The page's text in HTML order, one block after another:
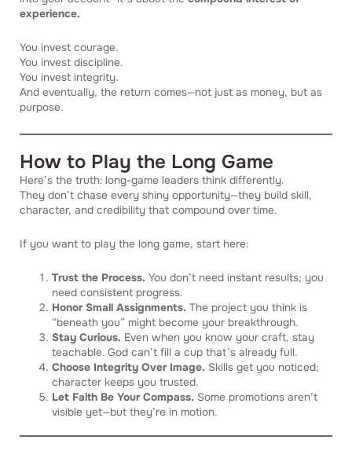
experience.
You invest courage.
You invest discipline.
You invest integrity.
And eventually, the return comes—not just as money, but as
purpose.
How to Play the Long Game
Here’s the truth: long-game leaders think differently.
They don’t chase every shiny opportunity—they build skill,
character, and credibility that compound over time.
If you want to play the long game, start here:
Trust the Process. You don’t need instant results; you
need consistent progress.
Honor Small Assignments. The project you think is
“beneath you” might become your breakthrough.
Stay Curious. Even when you know your craft, stay
teachable. God can’t fill a cup that’s already full.
Choose Integrity Over Image. Skills get you noticed;
character keeps you trusted.
Let Faith Be Your Compass. Some promotions aren’t
visible yet—but they’re in motion.